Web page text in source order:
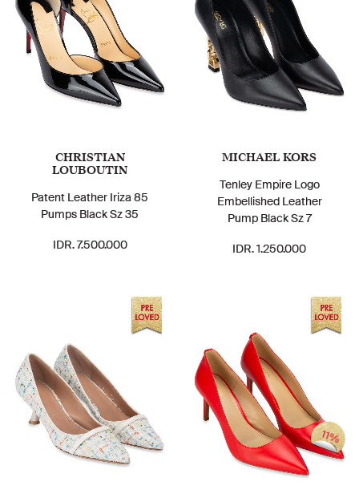
CHRISTIAN
LOUBOUTIN
Patent Leather Iriza 85
Pumps Black Sz 35
IDR. 7.500.000
MICHAEL KORS
Tenley Empire Logo
Embellished Leather
Pump Black Sz 7
IDR. 1.250.000
11%